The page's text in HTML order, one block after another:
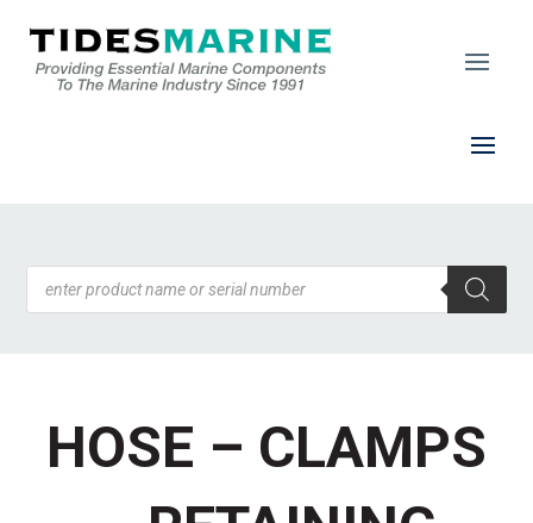
Products
search
HOSE – CLAMPS